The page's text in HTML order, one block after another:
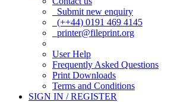
Submit new enquiry
(++44) 0191 469 4145
printer@fileprint.org
User Help
Frequently Asked Questions
Print Downloads
Terms and Conditions
SIGN IN / REGISTER